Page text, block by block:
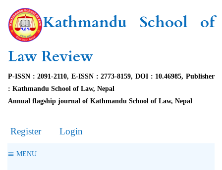
Kathmandu School of
Law Review
P-ISSN : 2091-2110, E-ISSN : 2773-8159, DOI : 10.46985, Publisher
: Kathmandu School of Law, Nepal
Annual flagship journal of Kathmandu School of Law, Nepal
Register Login
MENU